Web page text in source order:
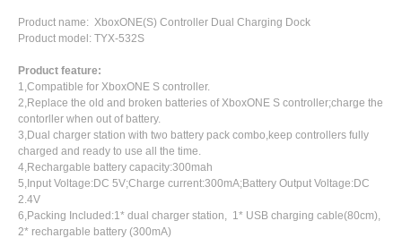
Product name: XboxONE(S) Controller Dual Charging Dock
Product model: TYX-532S
Product feature:
1,Compatible for XboxONE S controller.
2,Replace the old and broken batteries of XboxONE S controller;charge the
contorller when out of battery.
3,Dual charger station with two battery pack combo,keep controllers fully
charged and ready to use all the time.
4,Rechargable battery capacity:300mah
5,Input Voltage:DC 5V;Charge current:300mA;Battery Output Voltage:DC
2.4V
6,Packing Included:1* dual charger station, 1* USB charging cable(80cm),
2* rechargable battery (300mA)